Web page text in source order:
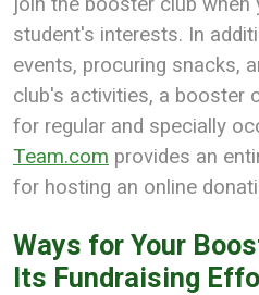
student's interests. In
events, procuring snacks,
club's activities, a booster
for regular and specially
Team.com provides an
for hosting an online
Ways for Your
Its Fundraising